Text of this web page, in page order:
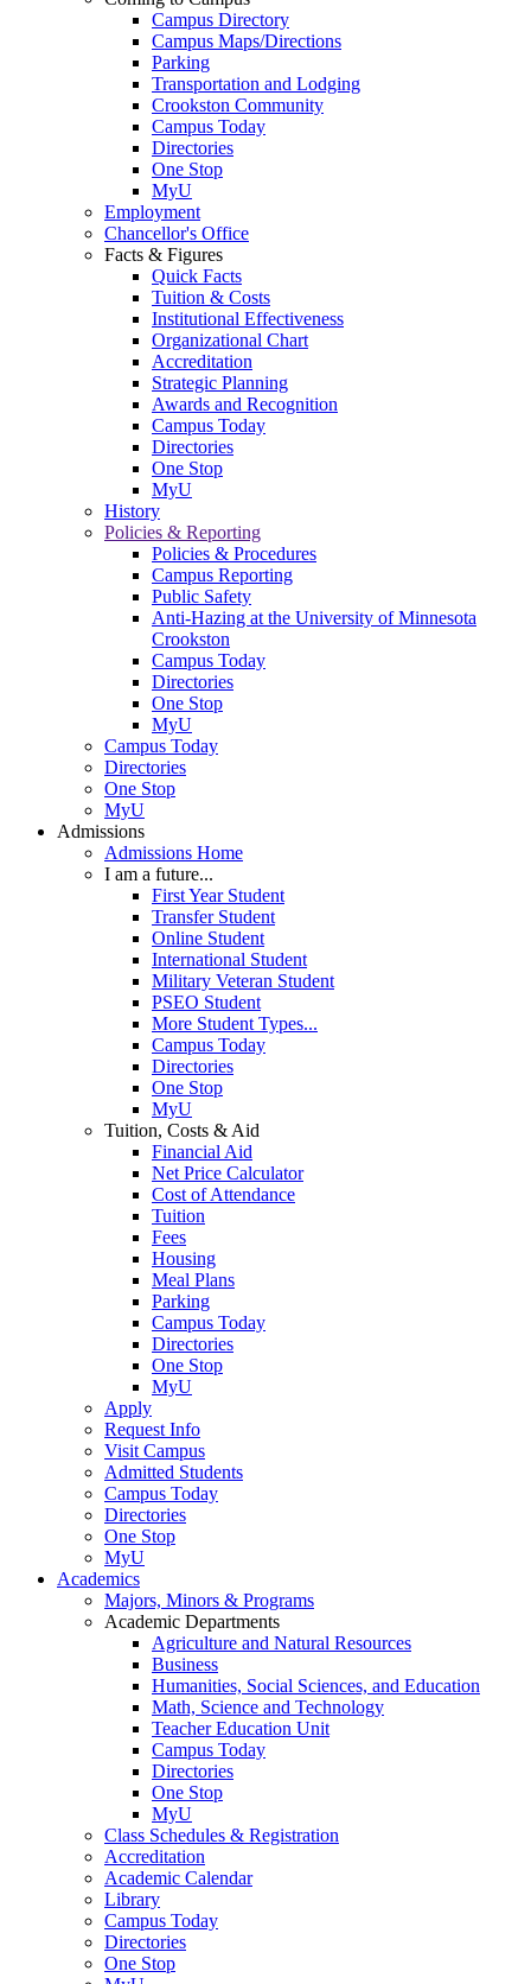
Campus Directory
Campus Maps/Directions
Parking
Transportation and Lodging
Crookston Community
Campus Today
Directories
One Stop
MyU
Employment
Chancellor's Office
Facts & Figures
Quick Facts
Tuition & Costs
Institutional Effectiveness
Organizational Chart
Accreditation
Strategic Planning
Awards and Recognition
Campus Today
Directories
One Stop
MyU
History
Policies & Reporting
Policies & Procedures
Campus Reporting
Public Safety
Anti-Hazing at the University of Minnesota
Crookston
Campus Today
Directories
One Stop
MyU
Campus Today
Directories
One Stop
MyU
Admissions
Admissions Home
I am a future...
First Year Student
Transfer Student
Online Student
International Student
Military Veteran Student
PSEO Student
More Student Types...
Campus Today
Directories
One Stop
MyU
Tuition, Costs & Aid
Financial Aid
Net Price Calculator
Cost of Attendance
Tuition
Fees
Housing
Meal Plans
Parking
Campus Today
Directories
One Stop
MyU
Apply
Request Info
Visit Campus
Admitted Students
Campus Today
Directories
One Stop
MyU
Academics
Majors, Minors & Programs
Academic Departments
Agriculture and Natural Resources
Business
Humanities, Social Sciences, and Education
Math, Science and Technology
Teacher Education Unit
Campus Today
Directories
One Stop
MyU
Class Schedules & Registration
Accreditation
Academic Calendar
Library
Campus Today
Directories
One Stop